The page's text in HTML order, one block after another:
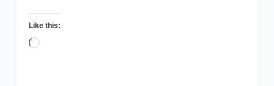
Like this:
Loading…